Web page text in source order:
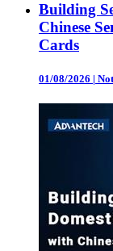
Building
Chinese
Cards
01/08/2026 |